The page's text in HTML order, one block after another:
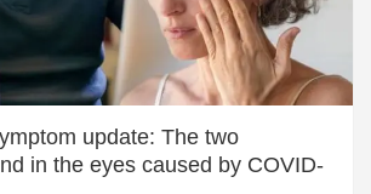
update: The two
in the eyes caused by COVID-